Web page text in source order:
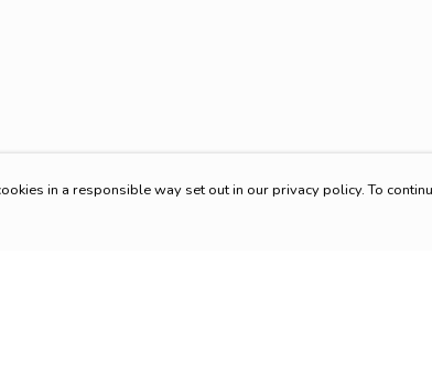
in a responsible way set out in our privacy policy. To